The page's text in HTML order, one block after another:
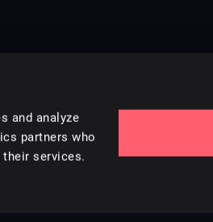
and analyze
partners who
services.